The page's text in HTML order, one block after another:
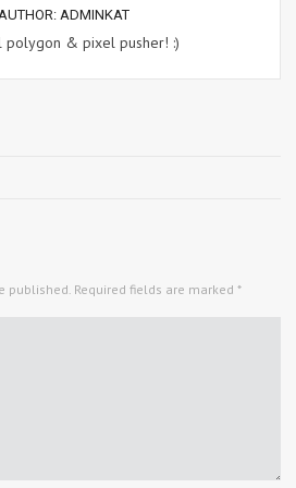
ADMINKAT
polygon & pixel pusher! :)
published. Required fields are marked *